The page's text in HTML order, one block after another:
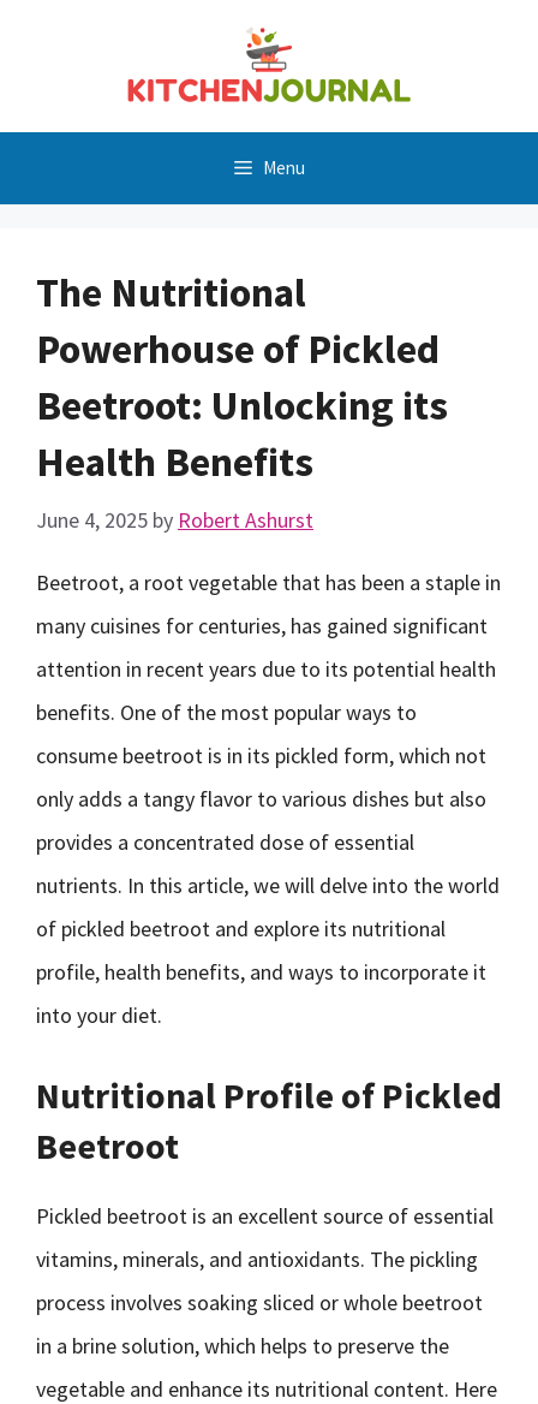
Menu
The Nutritional
Powerhouse of Pickled
Beetroot: Unlocking its
Health Benefits
June 4, 2025 by Robert Ashurst
Beetroot, a root vegetable that has been a staple in
many cuisines for centuries, has gained significant
attention in recent years due to its potential health
benefits. One of the most popular ways to
consume beetroot is in its pickled form, which not
only adds a tangy flavor to various dishes but also
provides a concentrated dose of essential
nutrients. In this article, we will delve into the world
of pickled beetroot and explore its nutritional
profile, health benefits, and ways to incorporate it
into your diet.
Nutritional Profile of Pickled
Beetroot
Pickled beetroot is an excellent source of essential
vitamins, minerals, and antioxidants. The pickling
process involves soaking sliced or whole beetroot
in a brine solution, which helps to preserve the
vegetable and enhance its nutritional content. Here